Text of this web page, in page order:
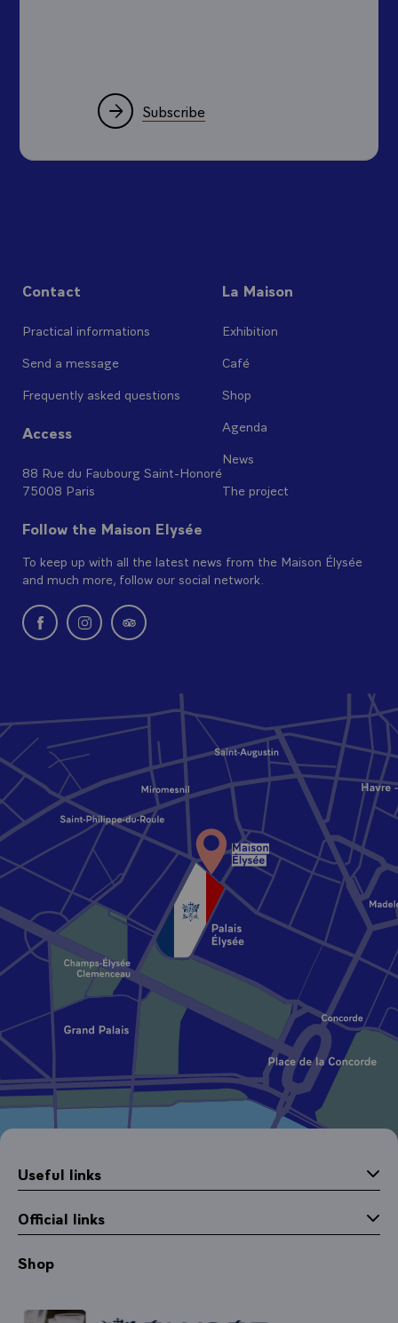
Subscribe
Contact
Practical informations
Send a message
Frequently asked questions
Access
88 Rue du Faubourg Saint-Honoré
75008 Paris
La Maison
Exhibition
Café
Shop
Agenda
News
The project
Follow the Maison Elysée
To keep up with all the latest news from the Maison Élysée
and much more, follow our social network.
New window: follow us on Facebook
New window: follow us on Instagram
New window: Find us on Tripadvisor
Useful links
Official links
Shop